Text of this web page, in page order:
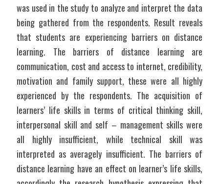
was used in the study to analyze and interpret the data
being gathered from the respondents. Result reveals
that students are experiencing barriers on distance
learning. The barriers of distance learning are
communication, cost and access to internet, credibility,
motivation and family support, these were all highly
experienced by the respondents. The acquisition of
learners’ life skills in terms of critical thinking skill,
interpersonal skill and self – management skills were
all highly insufficient, while technical skill was
interpreted as averagely insufficient. The barriers of
distance learning have an effect on learner’s life skills,